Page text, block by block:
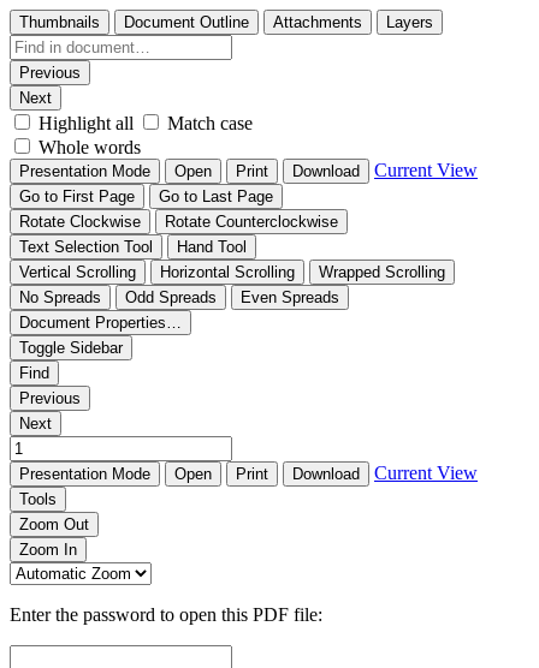
Thumbnails Document Outline Attachments Layers
Previous
Next
Highlight all
Match case
Whole words
Presentation Mode Open Print Download Current View
Go to First Page
Go to Last Page
Rotate Clockwise
Rotate Counterclockwise
Text Selection Tool
Hand Tool
Vertical Scrolling
Horizontal Scrolling
Wrapped Scrolling
No Spreads
Odd Spreads
Even Spreads
Document Properties…
Toggle Sidebar
Find
Previous
Next
Presentation Mode Open Print Download Current View
Tools
Zoom Out
Zoom In
Enter the password to open this PDF file: